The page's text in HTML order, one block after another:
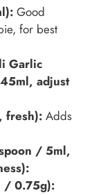
Good
for best
Garlic
adjust
fresh): Adds
/ 5ml,
/ 0.75g):